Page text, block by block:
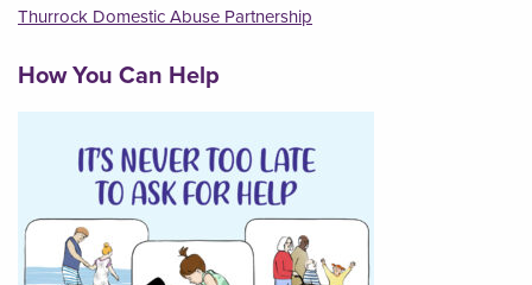
Thurrock Domestic Abuse Partnership
How You Can Help